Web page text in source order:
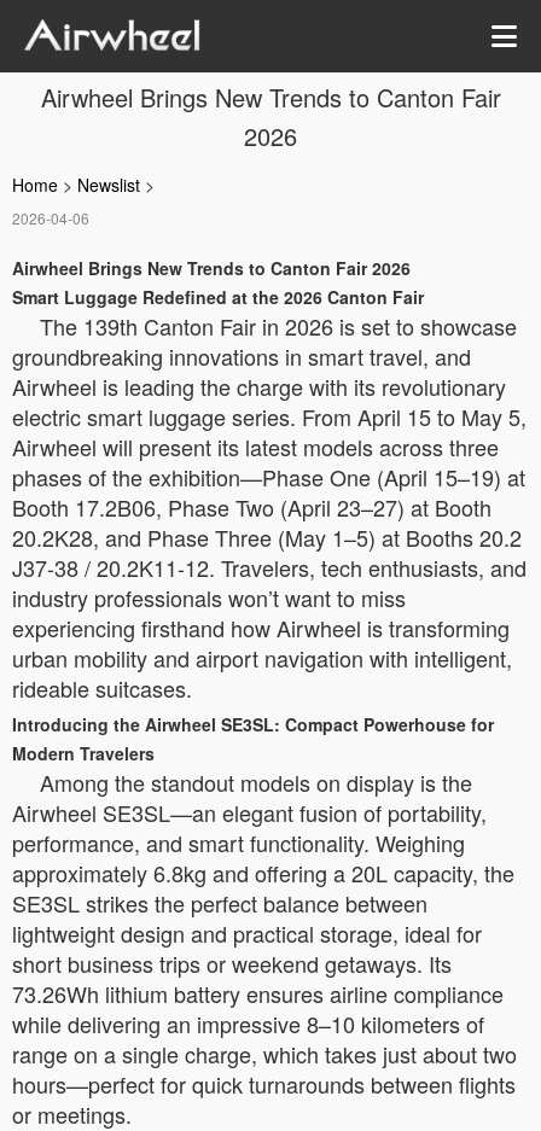
Airwheel Brings New Trends to Canton Fair
2026
Home > Newslist >
2026-04-06
Airwheel Brings New Trends to Canton Fair 2026
Smart Luggage Redefined at the 2026 Canton Fair
The 139th Canton Fair in 2026 is set to showcase
groundbreaking innovations in smart travel, and
Airwheel is leading the charge with its revolutionary
electric smart luggage series. From April 15 to May 5,
Airwheel will present its latest models across three
phases of the exhibition—Phase One (April 15–19) at
Booth 17.2B06, Phase Two (April 23–27) at Booth
20.2K28, and Phase Three (May 1–5) at Booths 20.2
J37-38 / 20.2K11-12. Travelers, tech enthusiasts, and
industry professionals won’t want to miss
experiencing firsthand how Airwheel is transforming
urban mobility and airport navigation with intelligent,
rideable suitcases.
Introducing the Airwheel SE3SL: Compact Powerhouse for
Modern Travelers
Among the standout models on display is the
Airwheel SE3SL—an elegant fusion of portability,
performance, and smart functionality. Weighing
approximately 6.8kg and offering a 20L capacity, the
SE3SL strikes the perfect balance between
lightweight design and practical storage, ideal for
short business trips or weekend getaways. Its
73.26Wh lithium battery ensures airline compliance
while delivering an impressive 8–10 kilometers of
range on a single charge, which takes just about two
hours—perfect for quick turnarounds between flights
or meetings.